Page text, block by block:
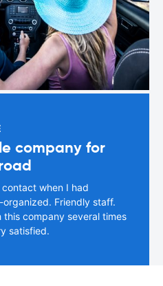
company for
when I had
Friendly staff.
company several times
satisfied.